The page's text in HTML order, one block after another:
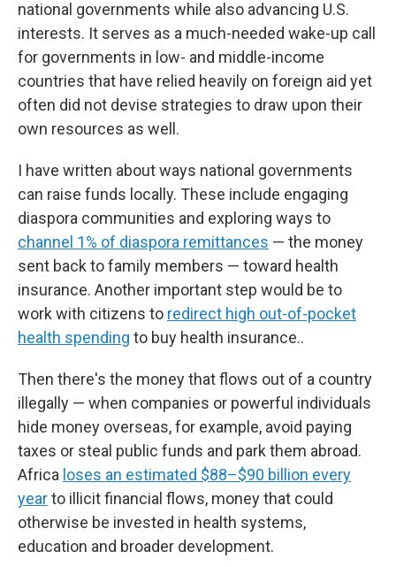
national governments while also advancing U.S.
interests. It serves as a much-needed wake-up call
for governments in low- and middle-income
countries that have relied heavily on foreign aid yet
often did not devise strategies to draw upon their
own resources as well.
I have written about ways national governments
can raise funds locally. These include engaging
diaspora communities and exploring ways to
channel 1% of diaspora remittances — the money
sent back to family members — toward health
insurance. Another important step would be to
work with citizens to redirect high out-of-pocket
health spending to buy health insurance..
Then there's the money that flows out of a country
illegally — when companies or powerful individuals
hide money overseas, for example, avoid paying
taxes or steal public funds and park them abroad.
Africa loses an estimated $88–$90 billion every
yearto illicit financial flows, money that could
otherwise be invested in health systems,
education and broader development.